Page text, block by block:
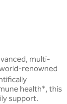
multi-
renowned
health*, this
support.